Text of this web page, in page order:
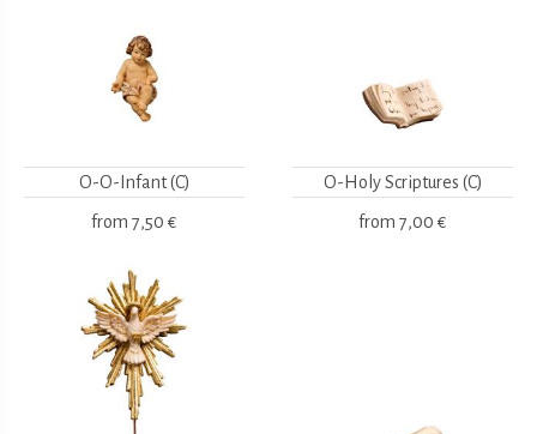
O-O-Infant (C)
from 7,50 €
O-Holy Scriptures (C)
from 7,00 €